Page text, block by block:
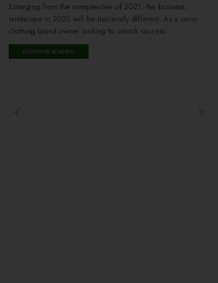
Emerging from the complexities of 2021, the business
landscape in 2025 will be decisively different. As a savvy
clothing brand owner looking to unlock success...
CONTINUE READING